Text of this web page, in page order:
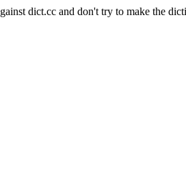
dict.cc and don't try to make the